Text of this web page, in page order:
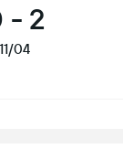
- 2
11/04